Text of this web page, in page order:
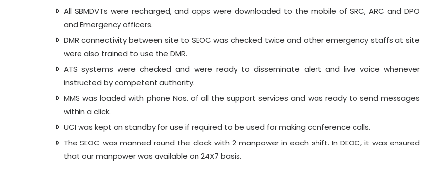
All SBMDVTs were recharged, and apps were downloaded to the mobile of SRC, ARC and DPO
and Emergency officers.
DMR connectivity between site to SEOC was checked twice and other emergency staffs at site
were also trained to use the DMR.
ATS systems were checked and were ready to disseminate alert and live voice whenever
instructed by competent authority.
MMS was loaded with phone Nos. of all the support services and was ready to send messages
within a click.
UCI was kept on standby for use if required to be used for making conference calls.
The SEOC was manned round the clock with 2 manpower in each shift. In DEOC, it was ensured
that our manpower was available on 24X7 basis.